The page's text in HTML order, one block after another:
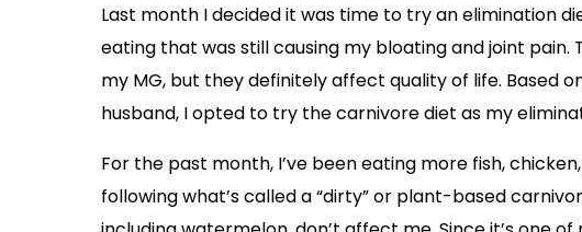
Last month I decided it was time to try an elimination
eating that was still causing my bloating and joint pain.
my MG, but they definitely affect quality of life. Based
husband, I opted to try the carnivore diet as my
For the past month, I’ve been eating more fish,
following what’s called a “dirty” or plant-based